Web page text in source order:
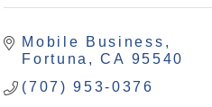
Mobile Business
Fortuna
CA 95540
(707) 953-0376